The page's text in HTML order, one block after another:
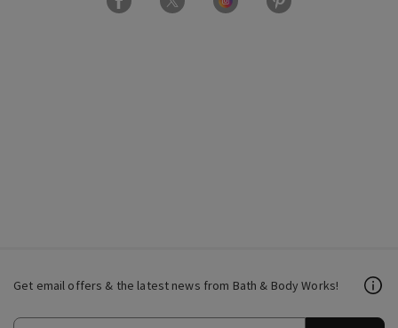
Get email offers & the latest news from Bath & Body Works!